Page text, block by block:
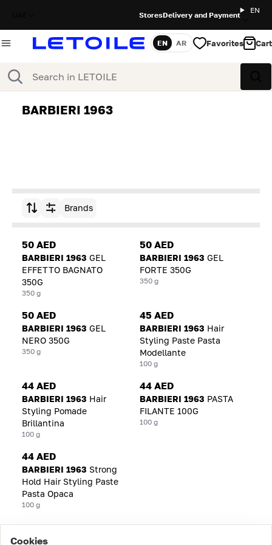
StoresDelivery and Payment
EN
Search
Language
EN AR Favorites Cart
BARBIERI 1963
Sort by Brands
50 AED
BARBIERI 1963 GEL
EFFETTO BAGNATO
350G
350 g
50 AED
BARBIERI 1963 GEL
FORTE 350G
350 g
50 AED
BARBIERI 1963 GEL
NERO 350G
350 g
45 AED
BARBIERI 1963 Hair
Styling Paste Pasta
Modellante
100 g
44 AED
BARBIERI 1963 Hair
Styling Pomade
Brillantina
100 g
44 AED
BARBIERI 1963 PASTA
FILANTE 100G
100 g
44 AED
BARBIERI 1963 Strong
Hold Hair Styling Paste
Pasta Opaca
100 g
Cookies